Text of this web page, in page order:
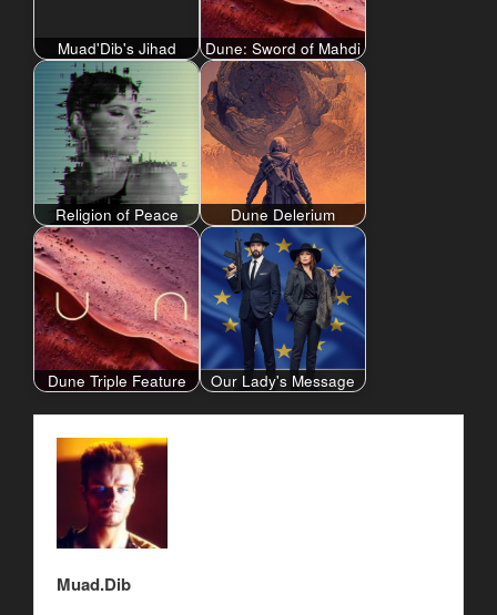
Muad'Dib's Jihad Dune: Sword of Mahdi
Religion of Peace Dune Delerium
Dune Triple Feature Our Lady's Message
Muad.Dib